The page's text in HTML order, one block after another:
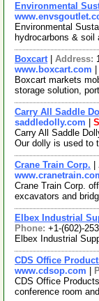
Environmental
Environmental
hydrocarbons &
Boxcart| Address:
www.boxcart.com
Boxcart markets
storage solution,
Carry All Saddle
saddledolly.com
Carry All Saddle
Our dolly is used to
Crane Train Corp.
Crane Train Corp.
excavators and
Elbex Industrial
Phone: +1-(602)-
Elbex Industrial
CDS Office
www.cdsop.com
CDS Office
conference room